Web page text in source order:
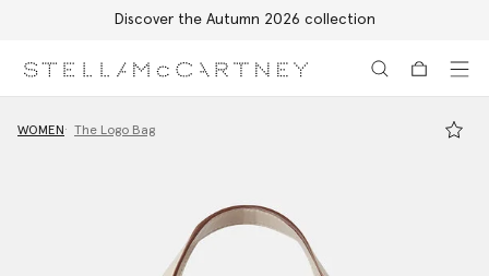
Discover the Autumn 2026 collection
WOMEN The Logo Bag